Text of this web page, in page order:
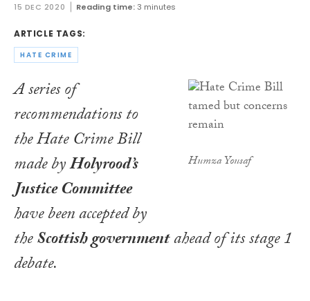
15 DEC 2020 Reading time:3 minutes
ARTICLE TAGS:
HATE CRIME
Humza Yousaf
A series of
recommendations to
theHate Crime Bill
made byHolyrood’s
Justice Committee
have been accepted by
theScottish governmentahead of its stage 1
debate.